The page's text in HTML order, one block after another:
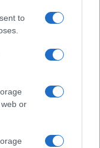
to
or